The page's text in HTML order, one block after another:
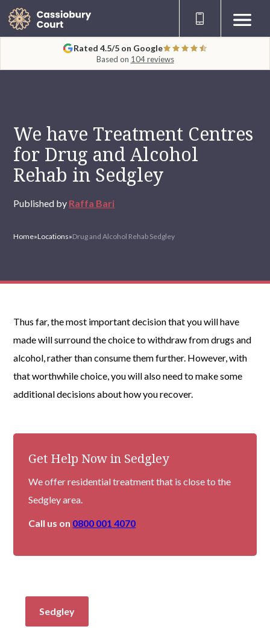
Rated 4.5/5 on Google
Based on 104 reviews
We have Treatment Centres
for Drug and Alcohol
Rehab in Sedgley
Published by Raffa Bari
Home»Locations»Drug and Alcohol Rehab Sedgley
Thus far, the most important decision that you will have
made will surround the choice to withdraw from drugs and
alcohol, rather than consume them further. However, with
that worthwhile choice, you will also need to make some
additional decisions about how you recover.
Get Help Now in Sedgley
We offer residential treatment that is close to the
Sedgley area.
Call us on 0800 001 4070
Sedgley